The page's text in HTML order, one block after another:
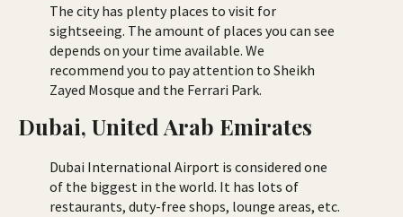
The city has plenty places to visit for
sightseeing. The amount of places you can see
depends on your time available. We
recommend you to pay attention to Sheikh
Zayed Mosque and the Ferrari Park.
Dubai, United Arab Emirates
Dubai International Airport is considered one
of the biggest in the world. It has lots of
restaurants, duty-free shops, lounge areas, etc.